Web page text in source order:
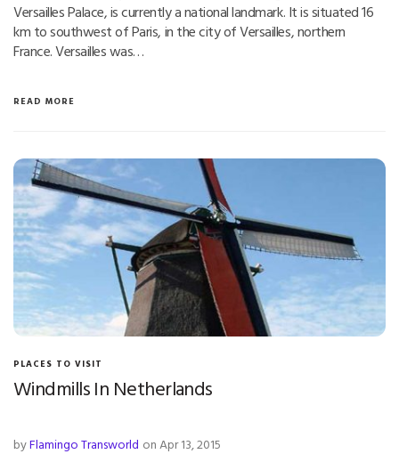
Versailles Palace, is currently a national landmark. It is situated 16
km to southwest of Paris, in the city of Versailles, northern
France. Versailles was…
READ MORE
PLACES TO VISIT
Windmills In Netherlands
byFlamingo Transworld on Apr 13, 2015